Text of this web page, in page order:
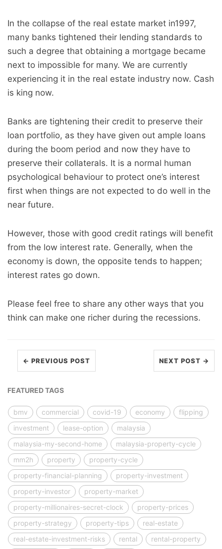
In the collapse of the real estate market in1997,
many banks tightened their lending standards to
such a degree that obtaining a mortgage became
next to impossible for many. We are currently
experiencing it in the real estate industry now. Cash
is king now.
Banks are tightening their credit to preserve their
loan portfolio, as they have given out ample loans
during the boom period and now they have to
preserve their collaterals. It is a normal human
psychological behaviour to protect one’s interest
first when things are not expected to do well in the
near future.
However, those with good credit ratings will benefit
from the low interest rate. Generally, when the
economy is down, the opposite tends to happen;
interest rates go down.
Please feel free to share any other ways that you
think can make one richer during the recessions.
← PREVIOUS POST NEXT POST →
FEATURED TAGS
bmv commercial covid-19 economy
flipping
investment
lease-option
malaysia
malaysia-my-second-home
malaysia-property-cycle
mm2h
property
property-cycle
property-financial-planning
property-investment
property-investor
property-market
property-millionaires-secret-clock
property-prices
property-strategy
property-tips
real-estate
real-estate-investment-risks
rental rental-property